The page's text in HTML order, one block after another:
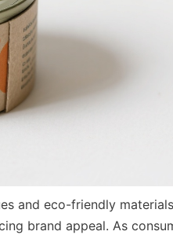
and eco-friendly
brand appeal. As